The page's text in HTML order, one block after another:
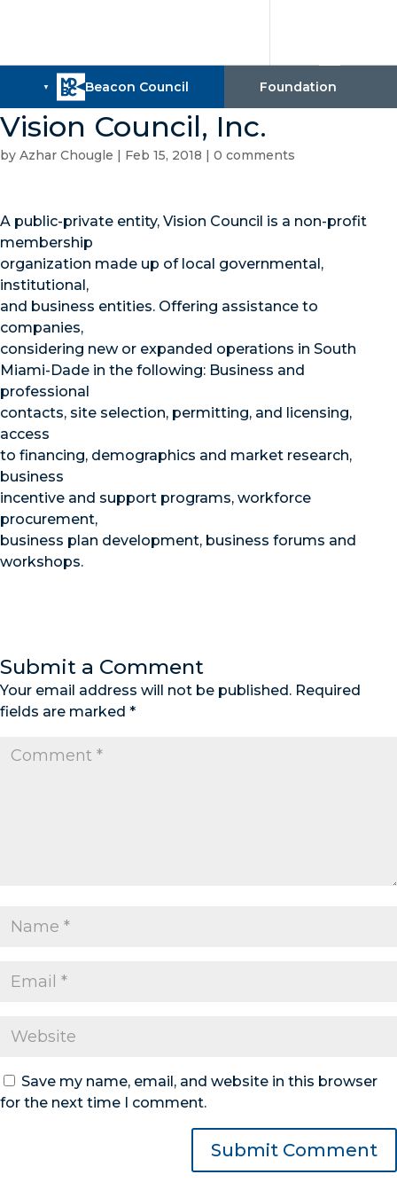
Vision Council, Inc.
by Azhar Chougle | Feb 15, 2018 | 0 comments
A public-private entity, Vision Council is a non-profit
membership
organization made up of local governmental,
institutional,
and business entities. Offering assistance to
companies,
considering new or expanded operations in South
Miami-Dade in the following: Business and
professional
contacts, site selection, permitting, and licensing,
access
to financing, demographics and market research,
business
incentive and support programs, workforce
procurement,
business plan development, business forums and
workshops.
Submit a Comment
Your email address will not be published. Required
fields are marked *
Save my name, email, and website in this browser
for the next time I comment.